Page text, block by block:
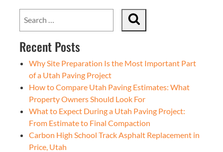
Recent Posts
Why Site Preparation Is the Most Important Part
of a Utah Paving Project
How to Compare Utah Paving Estimates: What
Property Owners Should Look For
What to Expect During a Utah Paving Project:
From Estimate to Final Compaction
Carbon High School Track Asphalt Replacement in
Price, Utah